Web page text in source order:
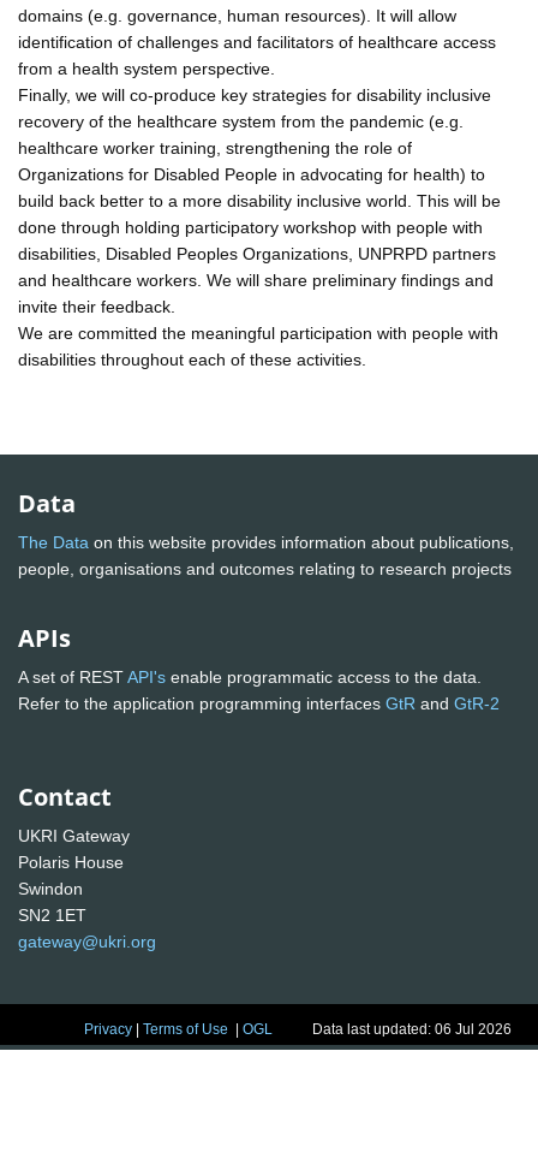
domains (e.g. governance, human resources). It will allow
identification of challenges and facilitators of healthcare access
from a health system perspective.
Finally, we will co-produce key strategies for disability inclusive
recovery of the healthcare system from the pandemic (e.g.
healthcare worker training, strengthening the role of
Organizations for Disabled People in advocating for health) to
build back better to a more disability inclusive world. This will be
done through holding participatory workshop with people with
disabilities, Disabled Peoples Organizations, UNPRPD partners
and healthcare workers. We will share preliminary findings and
invite their feedback.
We are committed the meaningful participation with people with
disabilities throughout each of these activities.
Data
The Data on this website provides information about publications,
people, organisations and outcomes relating to research projects
APIs
A set of RESTAPI's enable programmatic access to the data.
Refer to the application programming interfaces GtR and GtR-2
Contact
UKRI Gateway
Polaris House
Swindon
SN2 1ET
gateway@ukri.org
Privacy |Terms of Use |OGL Data last updated: 06 Jul 2026